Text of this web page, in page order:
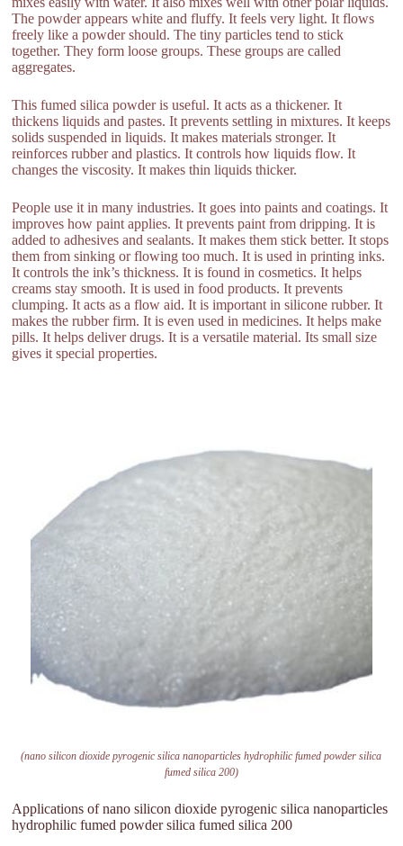
The powder appears white and fluffy. It feels very light. It flows
freely like a powder should. The tiny particles tend to stick
together. They form loose groups. These groups are called
aggregates.
This fumed silica powder is useful. It acts as a thickener. It
thickens liquids and pastes. It prevents settling in mixtures. It keeps
solids suspended in liquids. It makes materials stronger. It
reinforces rubber and plastics. It controls how liquids flow. It
changes the viscosity. It makes thin liquids thicker.
People use it in many industries. It goes into paints and coatings. It
improves how paint applies. It prevents paint from dripping. It is
added to adhesives and sealants. It makes them stick better. It stops
them from sinking or flowing too much. It is used in printing inks.
It controls the ink’s thickness. It is found in cosmetics. It helps
creams stay smooth. It is used in food products. It prevents
clumping. It acts as a flow aid. It is important in silicone rubber. It
makes the rubber firm. It is even used in medicines. It helps make
pills. It helps deliver drugs. It is a versatile material. Its small size
gives it special properties.
(nano silicon dioxide pyrogenic silica nanoparticles hydrophilic fumed powder silica
fumed silica 200)
Applications of nano silicon dioxide pyrogenic silica nanoparticles
hydrophilic fumed powder silica fumed silica 200